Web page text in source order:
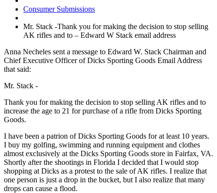
Consumer Submissions
Mr. Stack -Thank you for making the decision to stop selling
AK rifles and to – Edward W Stack email address
Anna Necheles sent a message to Edward W. Stack Chairman and
Chief Executive Officer of Dicks Sporting Goods Email Address
that said:
Mr. Stack -
Thank you for making the decision to stop selling AK rifles and to
increase the age to 21 for purchase of a rifle from Dicks Sporting
Goods.
I have been a patrion of Dicks Sporting Goods for at least 10 years.
I buy my golfing, swimming and running equipment and clothes
almost exclusively at the Dicks Sporting Goods store in Fairfax, VA.
Shortly after the shootings in Florida I decided that I would stop
shopping at Dicks as a protest to the sale of AK rifles. I realize that
one person is just a drop in the bucket, but I also realize that many
drops can cause a flood.